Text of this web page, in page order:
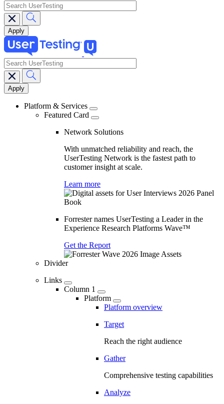
search
Main
navigation
search
Platform & Services
Featured Card
Network Solutions
With unmatched reliability and reach, the
UserTesting Network is the fastest path to
customer insight at scale.
Learn more
Forrester names UserTesting a Leader in the
Experience Research Platforms Wave™
Get the Report
Divider
Links
Column 1
Platform
Platform overview
Target
Reach the right audience
Gather
Comprehensive testing capabilities
Analyze